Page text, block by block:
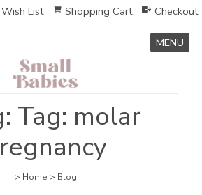
Wish List Shopping Cart Checkout
MENU
Tag: molar
> Home > Blog